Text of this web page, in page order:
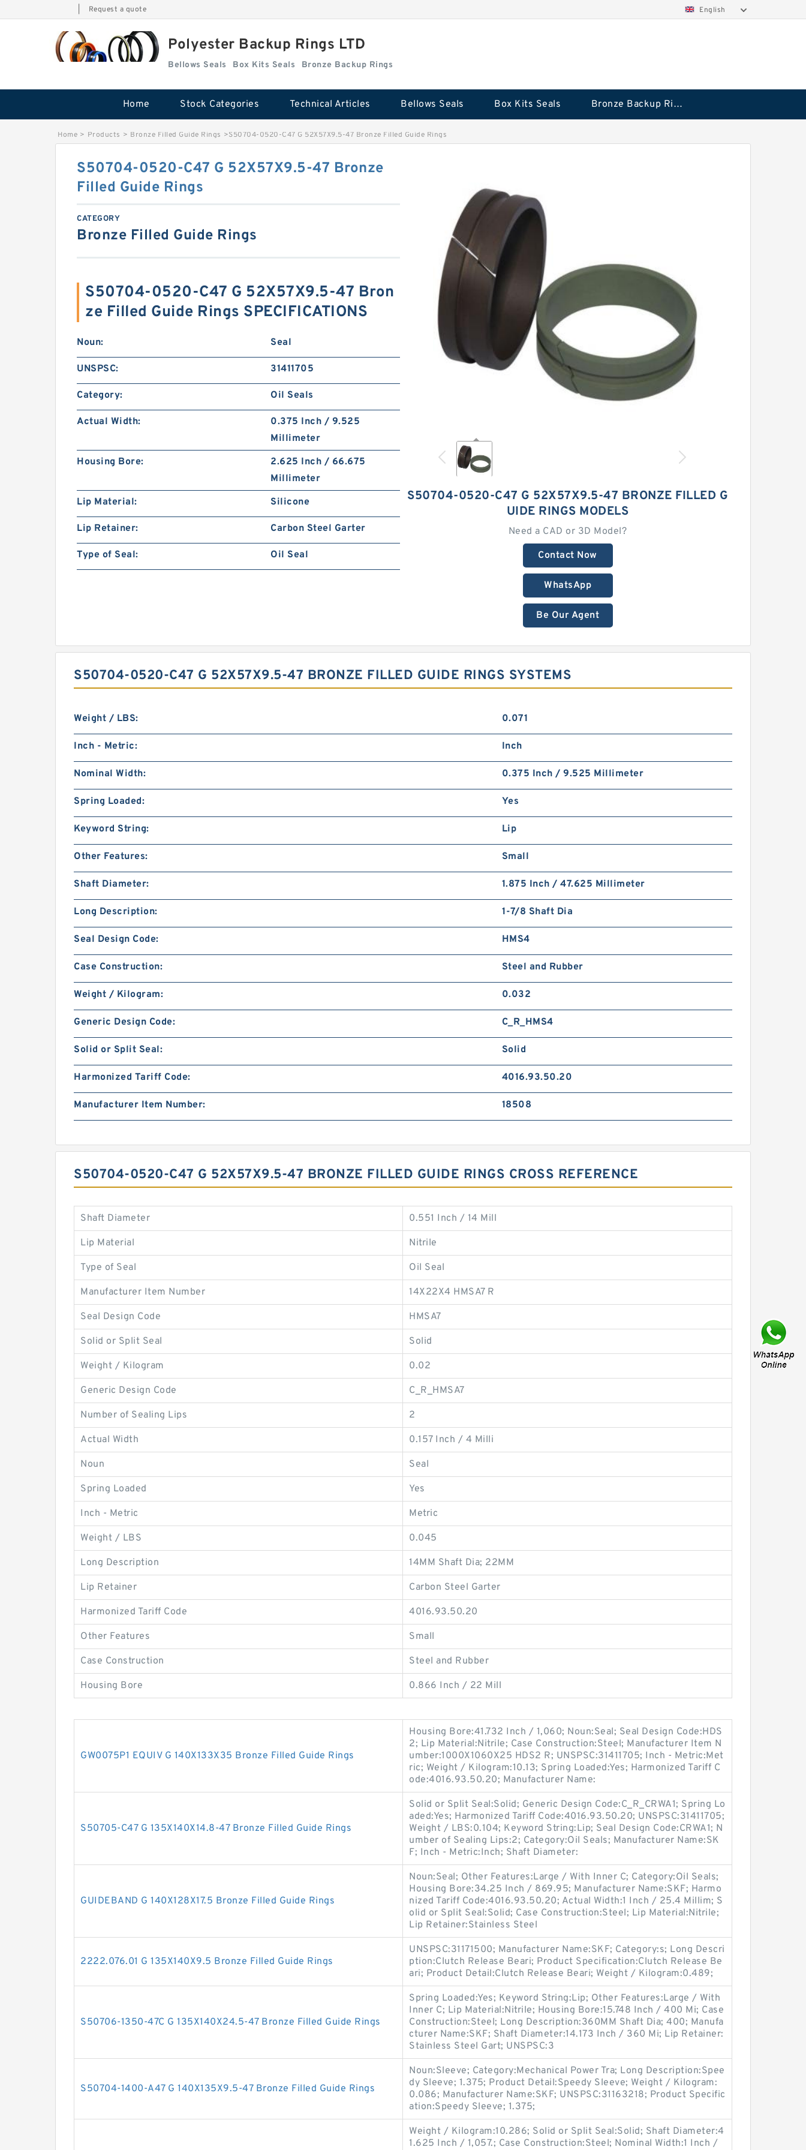
Request a quote English
Polyester Backup Rings LTD
Bellows Seals Box Kits Seals Bronze Backup Rings
Home Stock Categories Technical Articles Bellows Seals Box Kits Seals Bronze Backup Rings
Home > Products > Bronze Filled Guide Rings >S50704-0520-C47 G 52X57X9.5-47 Bronze Filled Guide Rings
S50704-0520-C47 G 52X57X9.5-47 BRONZE FILLED G
UIDE RINGS MODELS
Need a CAD or 3D Model?
Contact Now
WhatsApp
Be Our Agent
S50704-0520-C47 G 52X57X9.5-47 Bronze
Filled Guide Rings
CATEGORY
Bronze Filled Guide Rings
S50704-0520-C47 G 52X57X9.5-47 Bron
ze Filled Guide Rings SPECIFICATIONS
Noun: Seal
UNSPSC: 31411705
Category: Oil Seals
Actual Width:
0.375 Inch / 9.525
Millimeter
Housing Bore:
2.625 Inch / 66.675
Millimeter
Lip Material:
Silicone
Lip Retainer: Carbon Steel Garter
Type of Seal: Oil Seal
S50704-0520-C47 G 52X57X9.5-47 BRONZE FILLED GUIDE RINGS SYSTEMS
Weight / LBS: 0.071
Inch - Metric: Inch
Nominal Width: 0.375 Inch / 9.525 Millimeter
Spring Loaded: Yes
Keyword String: Lip
Other Features: Small
Shaft Diameter: 1.875 Inch / 47.625 Millimeter
Long Description: 1-7/8 Shaft Dia
Seal Design Code: HMS4
Case Construction: Steel and Rubber
Weight / Kilogram: 0.032
Generic Design Code: C_R_HMS4
Solid or Split Seal: Solid
Harmonized Tariff Code: 4016.93.50.20
Manufacturer Item Number: 18508
S50704-0520-C47 G 52X57X9.5-47 BRONZE FILLED GUIDE RINGS CROSS REFERENCE
Shaft Diameter 0.551 Inch / 14 Mill
Lip Material Nitrile
Type of Seal Oil Seal
Manufacturer Item Number 14X22X4 HMSA7 R
Seal Design Code HMSA7
Solid or Split Seal Solid
Weight / Kilogram 0.02
Generic Design Code C_R_HMSA7
Number of Sealing Lips 2
Actual Width 0.157 Inch / 4 Milli
Noun Seal
Spring Loaded Yes
Inch - Metric Metric
Weight / LBS 0.045
Long Description 14MM Shaft Dia; 22MM
Lip Retainer Carbon Steel Garter
Harmonized Tariff Code 4016.93.50.20
Other Features Small
Case Construction Steel and Rubber
Housing Bore 0.866 Inch / 22 Mill
GW0075P1 EQUIV G 140X133X35 Bronze Filled Guide Rings
Housing Bore:41.732 Inch / 1,060; Noun:Seal; Seal Design Code:HDS
2; Lip Material:Nitrile; Case Construction:Steel; Manufacturer Item N
umber:1000X1060X25 HDS2 R; UNSPSC:31411705; Inch - Metric:Met
ric; Weight / Kilogram:10.13; Spring Loaded:Yes; Harmonized Tariff C
ode:4016.93.50.20; Manufacturer Name:
S50705-C47 G 135X140X14.8-47 Bronze Filled Guide Rings
Solid or Split Seal:Solid; Generic Design Code:C_R_CRWA1; Spring Lo
aded:Yes; Harmonized Tariff Code:4016.93.50.20; UNSPSC:31411705;
Weight / LBS:0.104; Keyword String:Lip; Seal Design Code:CRWA1; N
umber of Sealing Lips:2; Category:Oil Seals; Manufacturer Name:SK
F; Inch - Metric:Inch; Shaft Diameter:
GUIDEBAND G 140X128X17.5 Bronze Filled Guide Rings
Noun:Seal; Other Features:Large / With Inner C; Category:Oil Seals;
Housing Bore:34.25 Inch / 869.95; Manufacturer Name:SKF; Harmo
nized Tariff Code:4016.93.50.20; Actual Width:1 Inch / 25.4 Millim; S
olid or Split Seal:Solid; Case Construction:Steel; Lip Material:Nitrile;
Lip Retainer:Stainless Steel
2222.076.01 G 135X140X9.5 Bronze Filled Guide Rings
UNSPSC:31171500; Manufacturer Name:SKF; Category:s; Long Descri
ption:Clutch Release Beari; Product Specification:Clutch Release Be
ari; Product Detail:Clutch Release Beari; Weight / Kilogram:0.489;
S50706-1350-47C G 135X140X24.5-47 Bronze Filled Guide Rings
Spring Loaded:Yes; Keyword String:Lip; Other Features:Large / With
Inner C; Lip Material:Nitrile; Housing Bore:15.748 Inch / 400 Mi; Case
Construction:Steel; Long Description:360MM Shaft Dia; 400; Manufa
cturer Name:SKF; Shaft Diameter:14.173 Inch / 360 Mi; Lip Retainer:
Stainless Steel Gart; UNSPSC:3
S50704-1400-A47 G 140X135X9.5-47 Bronze Filled Guide Rings
Noun:Sleeve; Category:Mechanical Power Tra; Long Description:Spee
dy Sleeve; 1.375; Product Detail:Speedy Sleeve; Weight / Kilogram:
0.086; Manufacturer Name:SKF; UNSPSC:31163218; Product Specific
ation:Speedy Sleeve; 1.375;
Weight / Kilogram:10.286; Solid or Split Seal:Solid; Shaft Diameter:4
1.625 Inch / 1,057.; Case Construction:Steel; Nominal Width:1 Inch /